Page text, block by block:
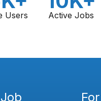
Users Active Jobs